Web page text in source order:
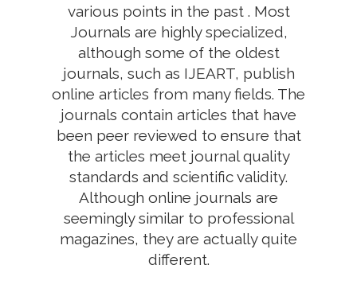
various points in the past . Most
Journals are highly specialized,
although some of the oldest
journals, such as IJEART, publish
online articles from many fields. The
journals contain articles that have
been peer reviewed to ensure that
the articles meet journal quality
standards and scientific validity.
Although online journals are
seemingly similar to professional
magazines, they are actually quite
different.